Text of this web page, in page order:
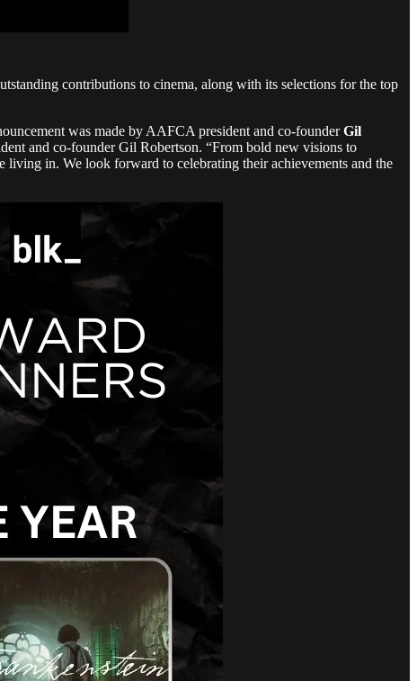
contributions to cinema, along with its selections for the top
was made by AAFCA president and co-founderGil
and co-founder Gil Robertson. “From bold new visions to
living in. We look forward to celebrating their achievements and the